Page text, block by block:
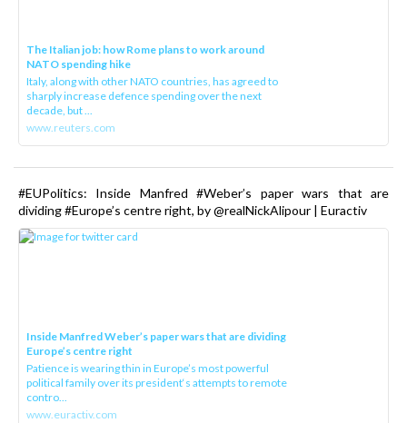
The Italian job: how Rome plans to work around
NATO spending hike
Italy, along with other NATO countries, has agreed to
sharply increase defence spending over the next
decade, but ...
www.reuters.com
#EUPolitics: Inside Manfred #Weber’s paper wars that are
dividing #Europe’s centre right, by @realNickAlipour | Euractiv
Inside Manfred Weber’s paper wars that are dividing
Europe’s centre right
Patience is wearing thin in Europe’s most powerful
political family over its president‘s attempts to remote
contro...
www.euractiv.com